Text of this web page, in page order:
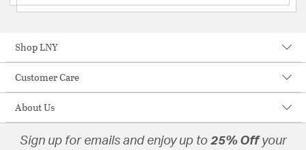
Shop LNY
Customer Care
About Us
Sign up for emails and enjoy up to 25% Offyour